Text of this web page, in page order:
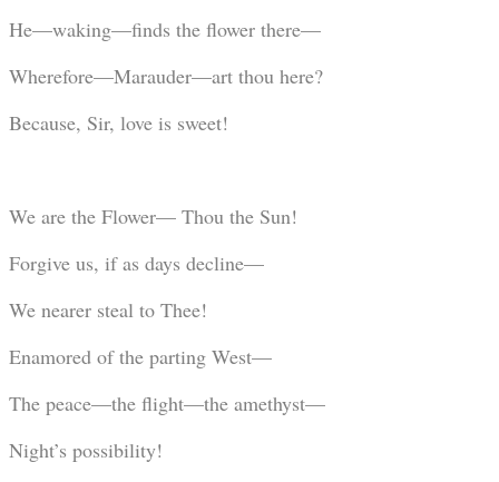
He—waking—finds the flower there—
Wherefore—Marauder—art thou here?
Because, Sir, love is sweet!
We are the Flower— Thou the Sun!
Forgive us, if as days decline—
We nearer steal to Thee!
Enamored of the parting West—
The peace—the flight—the amethyst—
Night’s possibility!